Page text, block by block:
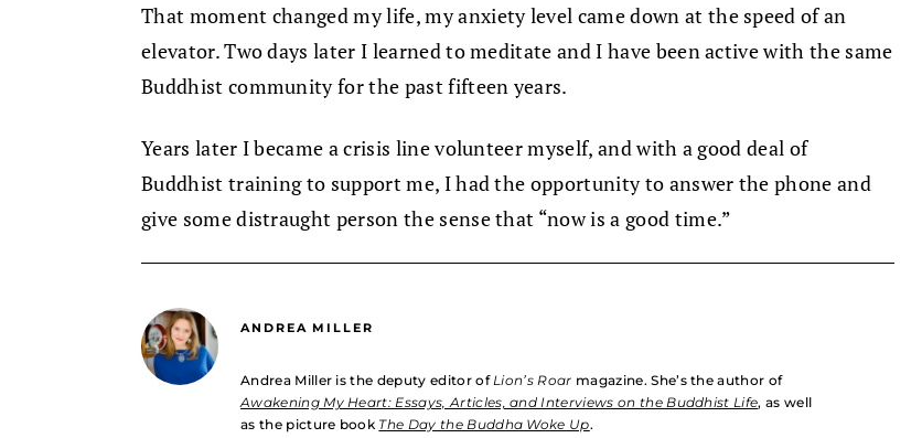
That moment changed my life, my anxiety level came down at the speed of an
elevator. Two days later I learned to meditate and I have been active with the same
Buddhist community for the past fifteen years.
Years later I became a crisis line volunteer myself, and with a good deal of
Buddhist training to support me, I had the opportunity to answer the phone and
give some distraught person the sense that “now is a good time.”
ANDREA MILLER
Andrea Miller is the deputy editor of Lion’s Roar magazine. She’s the author of
Awakening My Heart: Essays, Articles, and Interviews on the Buddhist Life, as well
as the picture book The Day the Buddha Woke Up.